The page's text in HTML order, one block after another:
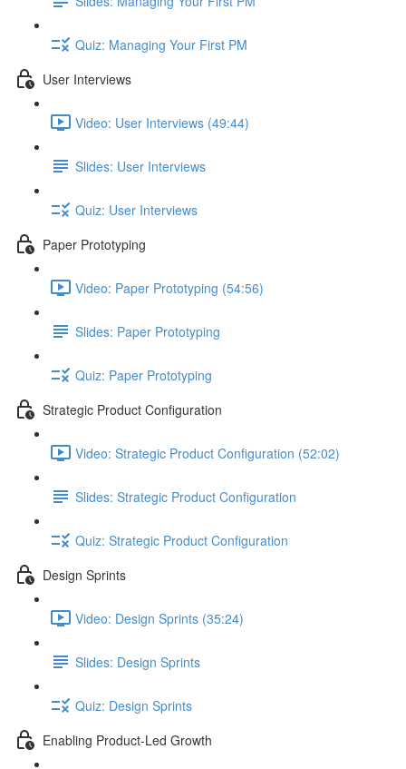
Quiz: Managing Your First PM
User Interviews
Video: User Interviews (49:44)
Slides: User Interviews
Quiz: User Interviews
Paper Prototyping
Video: Paper Prototyping (54:56)
Slides: Paper Prototyping
Quiz: Paper Prototyping
Strategic Product Configuration
Video: Strategic Product Configuration (52:02)
Slides: Strategic Product Configuration
Quiz: Strategic Product Configuration
Design Sprints
Video: Design Sprints (35:24)
Slides: Design Sprints
Quiz: Design Sprints
Enabling Product-Led Growth